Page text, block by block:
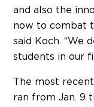
and also the
now to combat
said Koch. “We
students in our
The most
ran from Jan. 9